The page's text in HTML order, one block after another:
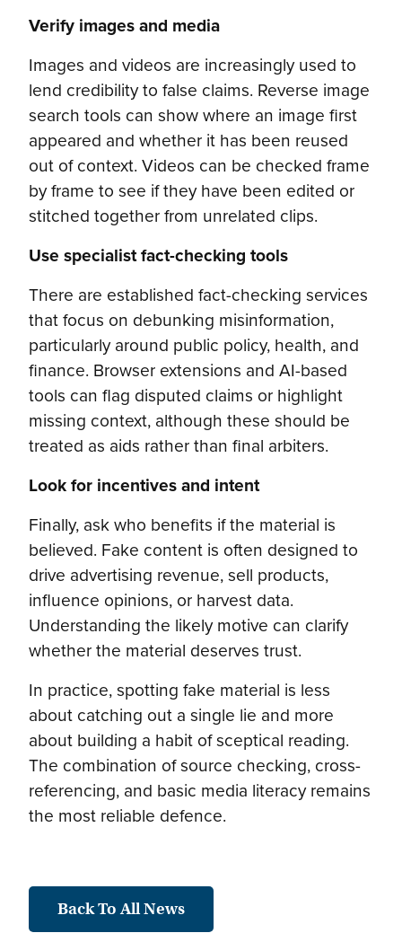
Verify images and media
Images and videos are increasingly used to
lend credibility to false claims. Reverse image
search tools can show where an image first
appeared and whether it has been reused
out of context. Videos can be checked frame
by frame to see if they have been edited or
stitched together from unrelated clips.
Use specialist fact-checking tools
There are established fact-checking services
that focus on debunking misinformation,
particularly around public policy, health, and
finance. Browser extensions and AI-based
tools can flag disputed claims or highlight
missing context, although these should be
treated as aids rather than final arbiters.
Look for incentives and intent
Finally, ask who benefits if the material is
believed. Fake content is often designed to
drive advertising revenue, sell products,
influence opinions, or harvest data.
Understanding the likely motive can clarify
whether the material deserves trust.
In practice, spotting fake material is less
about catching out a single lie and more
about building a habit of sceptical reading.
The combination of source checking, cross-
referencing, and basic media literacy remains
the most reliable defence.
Back To All News